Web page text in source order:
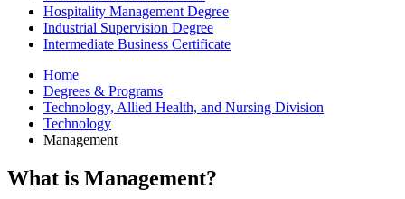
Hospitality Management Degree
Industrial Supervision Degree
Intermediate Business Certificate
Home
Degrees & Programs
Technology, Allied Health, and Nursing Division
Technology
Management
What is Management?